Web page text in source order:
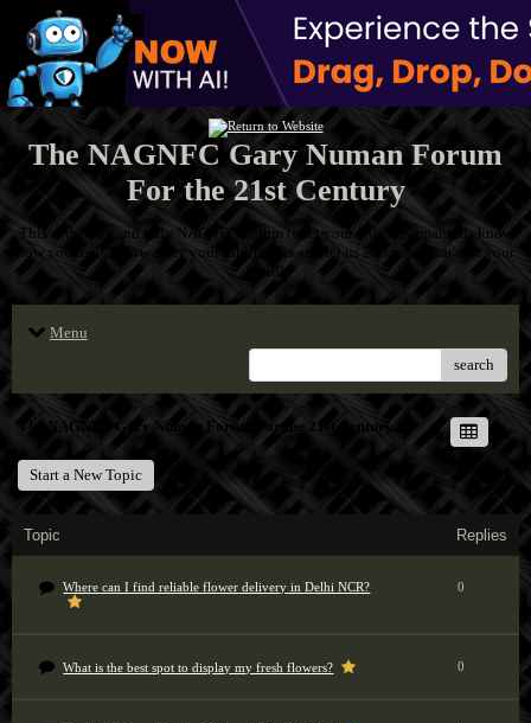
The NAGNFC Gary Numan Forum
For the 21st Century
This is the one and only NAGNFC Forum to let your fellow Numanoids know
how you feel! Throw away your inhibitions and let us all know what's on your
mind!
Menu
search
The NAGNFC Gary Numan Forum For the 21st Century
Start a New Topic
Topic Replies
Where can I find reliable flower delivery in Delhi NCR? 0
What is the best spot to display my fresh flowers? 0